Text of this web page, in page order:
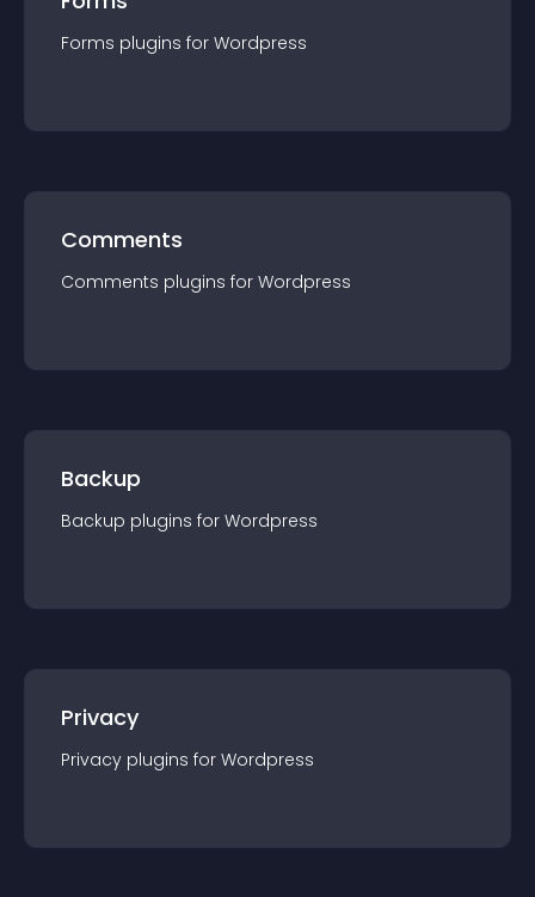
Forms plugins for Wordpress
Comments
Comments plugins for Wordpress
Backup
Backup plugins for Wordpress
Privacy
Privacy plugins for Wordpress